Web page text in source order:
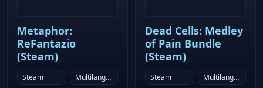
Dynamic economy and city simulation More than ten
economic chains with associated factories and goods
Cities with countless residential, commercial and
physics-based lighting Individually simulated land
Metaphor:
ReFantazio
(Steam)
Steam
Multilanguage
Dead Cells: Medley
of Pain Bundle
(Steam)
Steam
Multilanguage